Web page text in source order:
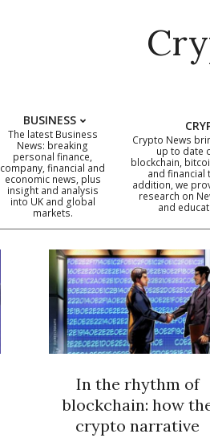
BUSINESS
The latest Business
News: breaking
personal finance,
company, financial and
economic news, plus
insight and analysis
into UK and global
markets.
Crypto News
up to date
blockchain,
and financial
addition, we
research on
and
In the rhythm of
blockchain: how
crypto narrative